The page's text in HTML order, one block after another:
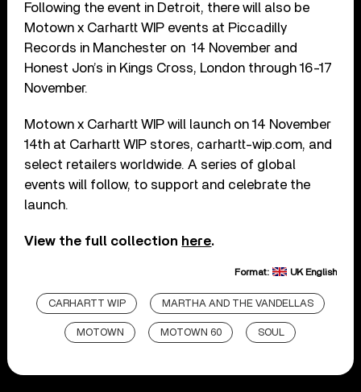
Following the event in Detroit, there will also be
Motown x Carhartt WIP events at Piccadilly
Records in Manchester on 14 November and
Honest Jon’s in Kings Cross, London through 16-17
November.
Motown x Carhartt WIP will launch on 14 November
14th at Carhartt WIP stores, carhartt-wip.com, and
select retailers worldwide. A series of global
events will follow, to support and celebrate the
launch.
View the full collection here.
Format: UK English
CARHARTT WIP MARTHA AND THE VANDELLAS
MOTOWN MOTOWN 60 SOUL